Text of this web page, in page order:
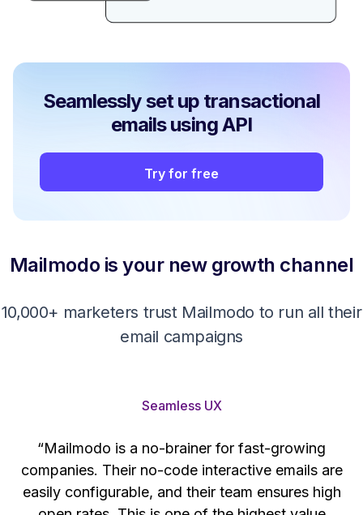
Seamlessly set up transactional
emails using API
Try for free
Mailmodo is your new growth channel
10,000+ marketers trust Mailmodo to run all their
email campaigns
Seamless UX
“Mailmodo is a no-brainer for fast-growing
companies. Their no-code interactive emails are
easily configurable, and their team ensures high